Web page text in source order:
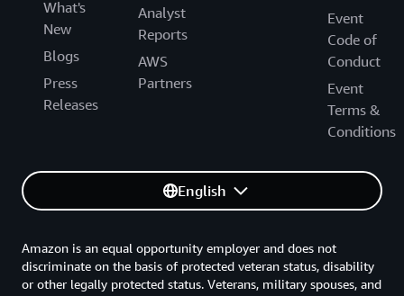
What's
New
Blogs
Press
Releases
Analyst
Reports
AWS
Partners
Event
Code of
Conduct
Event
Terms &
Conditions
English
Amazon is an equal opportunity employer and does not
discriminate on the basis of protected veteran status, disability
or other legally protected status. Veterans, military spouses, and